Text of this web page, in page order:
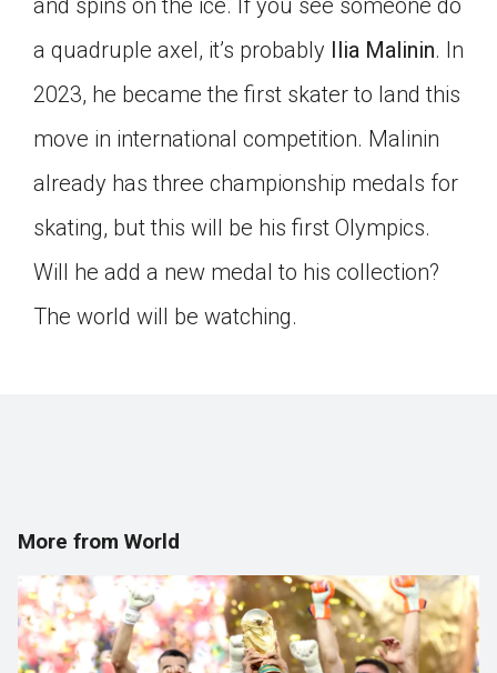
and spins on the ice. If you see someone do
a quadruple axel, it’s probably
Ilia Malinin. In
2023, he became the first skater to land this
move in international competition. Malinin
already has three championship medals for
skating, but this will be his first Olympics.
Will he add a new medal to his collection?
The world will be watching.
More from World